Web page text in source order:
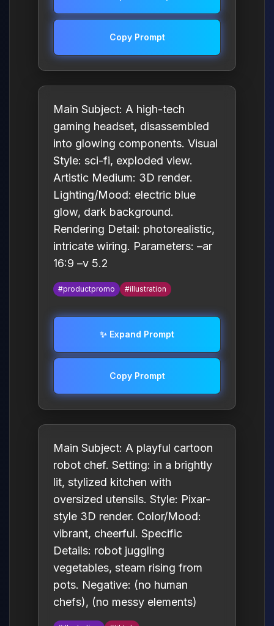
Copy Prompt
Main Subject: A high-tech
gaming headset, disassembled
into glowing components. Visual
Style: sci-fi, exploded view.
Artistic Medium: 3D render.
Lighting/Mood: electric blue
glow, dark background.
Rendering Detail: photorealistic,
intricate wiring. Parameters: –ar
16:9 –v 5.2
#productpromo #illustration
✨ Expand Prompt
Copy Prompt
Main Subject: A playful cartoon
robot chef. Setting: in a brightly
lit, stylized kitchen with
oversized utensils. Style: Pixar-
style 3D render. Color/Mood:
vibrant, cheerful. Specific
Details: robot juggling
vegetables, steam rising from
pots. Negative: (no human
chefs), (no messy elements)